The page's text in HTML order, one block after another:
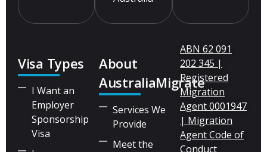
Visa Types
I Want an
Employer
Sponsorship
Visa
About
AustraliaMigrate
Services We
Provide
Meet the
ABN 62 091
202 345 |
Registered
Migration
Agent 0001947
| Migration
Agent Code of
Conduct